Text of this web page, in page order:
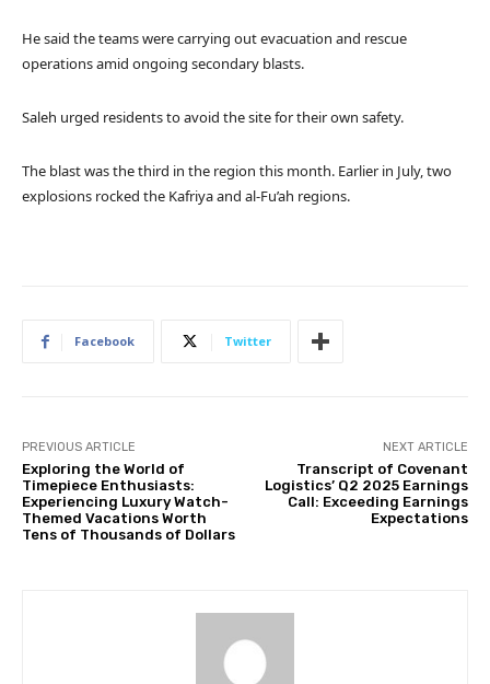
He said the teams were carrying out evacuation and rescue
operations amid ongoing secondary blasts.
Saleh urged residents to avoid the site for their own safety.
The blast was the third in the region this month. Earlier in July, two
explosions rocked the Kafriya and al-Fu’ah regions.
Facebook Twitter
PREVIOUS ARTICLE
Exploring the World of
Timepiece Enthusiasts:
Experiencing Luxury Watch-
Themed Vacations Worth
Tens of Thousands of Dollars
NEXT ARTICLE
Transcript of Covenant
Logistics’ Q2 2025 Earnings
Call: Exceeding Earnings
Expectations